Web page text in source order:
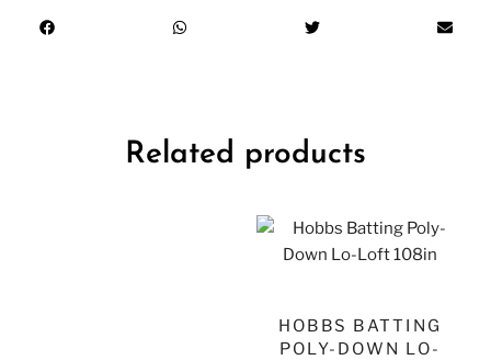
Related products
HOBBS BATTING
POLY-DOWN LO-